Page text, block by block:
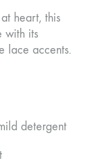
heart, this
with its
lace accents.
detergent